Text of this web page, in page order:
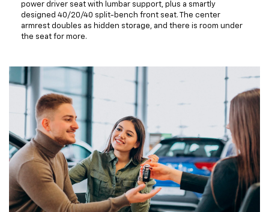
power driver seat with lumbar support, plus a smartly
designed 40/20/40 split-bench front seat. The center
armrest doubles as hidden storage, and there is room under
the seat for more.